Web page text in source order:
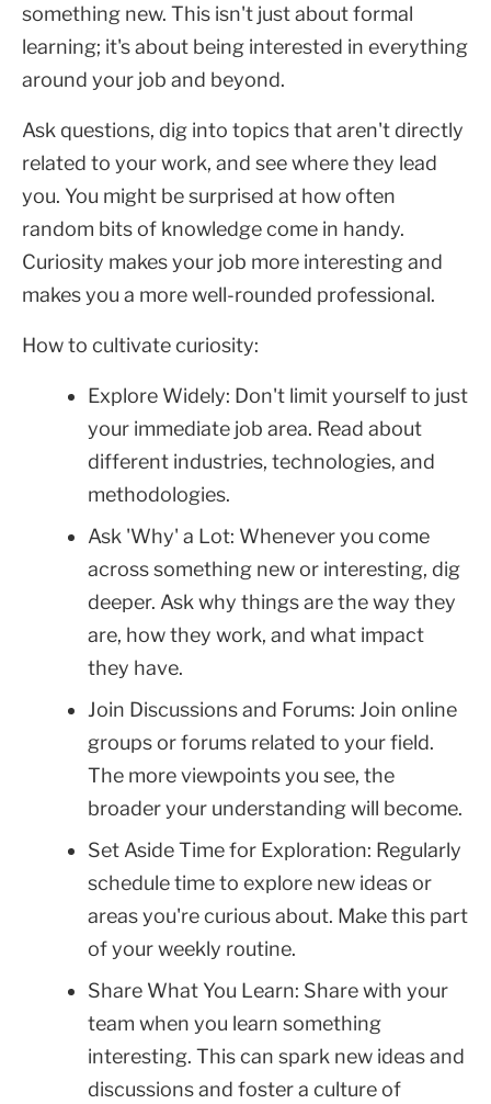
something new. This isn't just about formal
learning; it's about being interested in everything
around your job and beyond.
Ask questions, dig into topics that aren't directly
related to your work, and see where they lead
you. You might be surprised at how often
random bits of knowledge come in handy.
Curiosity makes your job more interesting and
makes you a more well-rounded professional.
How to cultivate curiosity:
Explore Widely: Don't limit yourself to just
your immediate job area. Read about
different industries, technologies, and
methodologies.
Ask 'Why' a Lot: Whenever you come
across something new or interesting, dig
deeper. Ask why things are the way they
are, how they work, and what impact
they have.
Join Discussions and Forums: Join online
groups or forums related to your field.
The more viewpoints you see, the
broader your understanding will become.
Set Aside Time for Exploration: Regularly
schedule time to explore new ideas or
areas you're curious about. Make this part
of your weekly routine.
Share What You Learn: Share with your
team when you learn something
interesting. This can spark new ideas and
discussions and foster a culture of